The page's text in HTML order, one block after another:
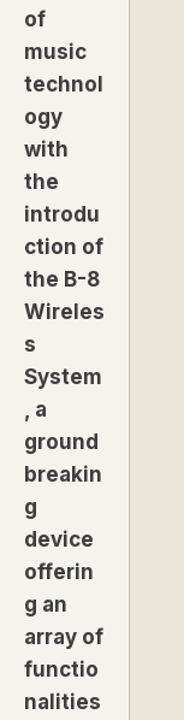
of
music
technol
ogy
with
the
introdu
ction of
the B-8
Wireles
s
System
, a
ground
breakin
g
device
offerin
g an
array of
functio
nalities